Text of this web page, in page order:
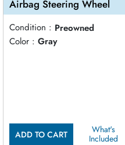
Airbag Steering Wheel
Condition : Preowned
Color : Gray
ADD TO CART
What's
Included